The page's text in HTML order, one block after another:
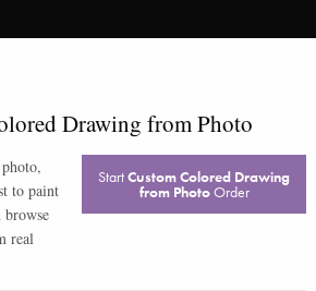
Drawing from Photo
to paint
real
StartCustom Colored Drawing
from PhotoOrder